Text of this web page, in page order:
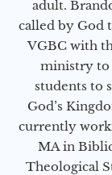
adult.
called by God
VGBC with
ministry to
students to
God’s
currently
MA in
Theological